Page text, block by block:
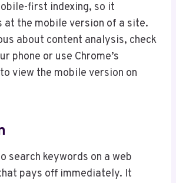
first indexing, so it
the mobile version of a site.
about content analysis, check
phone or use Chrome’s
view the mobile version on
search keywords on a web
pays off immediately. It